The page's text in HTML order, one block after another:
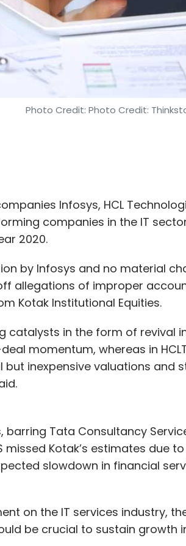
Photo Credit: Photo Credit:
Infosys, HCL
companies in the IT
2020.
by Infosys and no material
allegations of improper
Kotak Institutional Equities.
catalysts in the form of revival
momentum, whereas in
inexpensive valuations and
barring Tata Consultancy
missed Kotak’s estimates due
slowdown in financial
on the IT services industry,
be crucial to sustain growth